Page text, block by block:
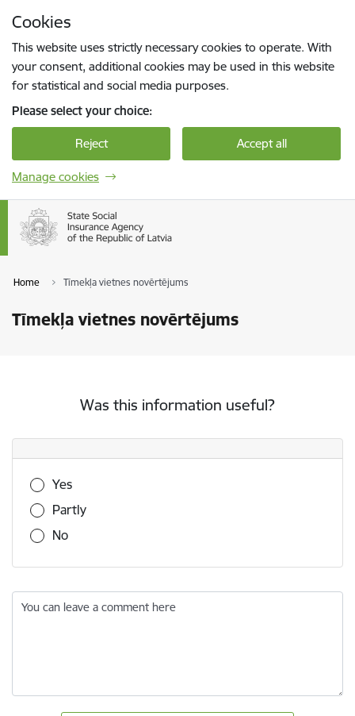
Cookies
This website uses strictly necessary cookies to operate. With
your consent, additional cookies may be used in this website
for statistical and social media purposes.
Please select your choice:
Reject Accept all
Manage cookies
Home Tīmekļa vietnes novērtējums
Tīmekļa vietnes novērtējums
Was this information useful?
Was this information useful?
Yes
Partly
No
You can leave a comment here